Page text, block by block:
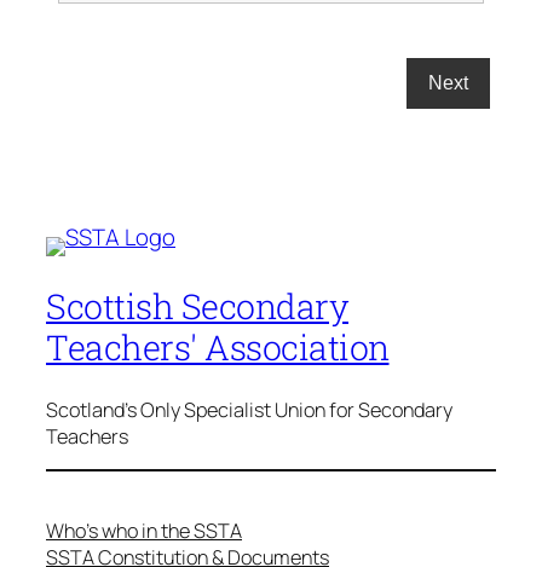
Scottish Secondary
Teachers' Association
Scotland's Only Specialist Union for Secondary
Teachers
Who’s who in the SSTA
SSTA Constitution & Documents